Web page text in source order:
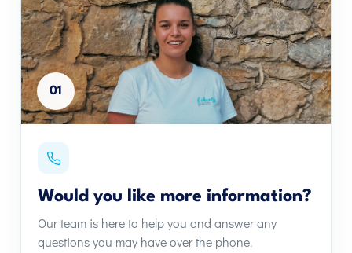
01
Would you like more information?
Our team is here to help you and answer any
questions you may have over the phone.